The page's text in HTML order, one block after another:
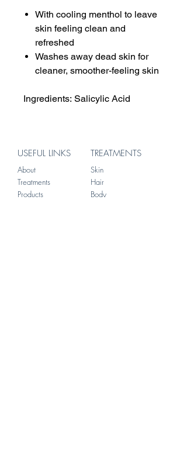
With cooling menthol to leave
skin feeling clean and
refreshed
Washes away dead skin for
cleaner, smoother-feeling skin
Ingredients: Salicylic Acid
USEFUL LINKS
About
Treatments
Products
TREATMENTS
Skin
Hair
Body